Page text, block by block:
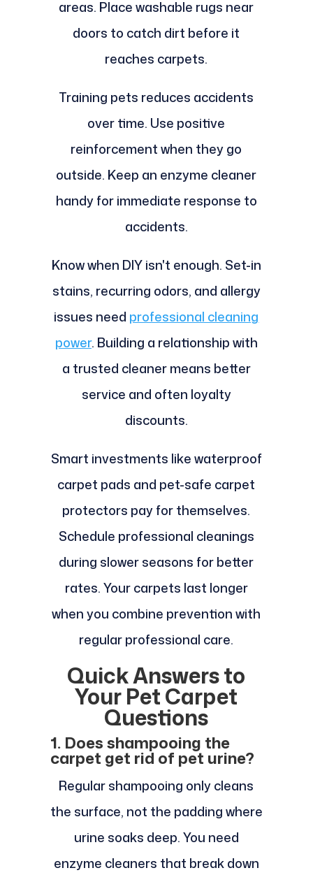
areas. Place washable rugs near
doors to catch dirt before it
reaches carpets.
Training pets reduces accidents
over time. Use positive
reinforcement when they go
outside. Keep an enzyme cleaner
handy for immediate response to
accidents.
Know when DIY isn't enough. Set-in
stains, recurring odors, and allergy
issues need professional cleaning
power. Building a relationship with
a trusted cleaner means better
service and often loyalty
discounts.
Smart investments like waterproof
carpet pads and pet-safe carpet
protectors pay for themselves.
Schedule professional cleanings
during slower seasons for better
rates. Your carpets last longer
when you combine prevention with
regular professional care.
Quick Answers to
Your Pet Carpet
Questions
1. Does shampooing the
carpet get rid of pet urine?
Regular shampooing only cleans
the surface, not the padding where
urine soaks deep. You need
enzyme cleaners that break down